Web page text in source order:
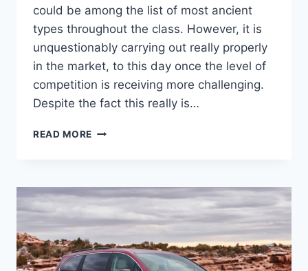
could be among the list of most ancient
types throughout the class. However, it is
unquestionably carrying out really properly
in the market, to this day once the level of
competition is receiving more challenging.
Despite the fact this really is…
READ MORE 2022
DATE,
COLORS